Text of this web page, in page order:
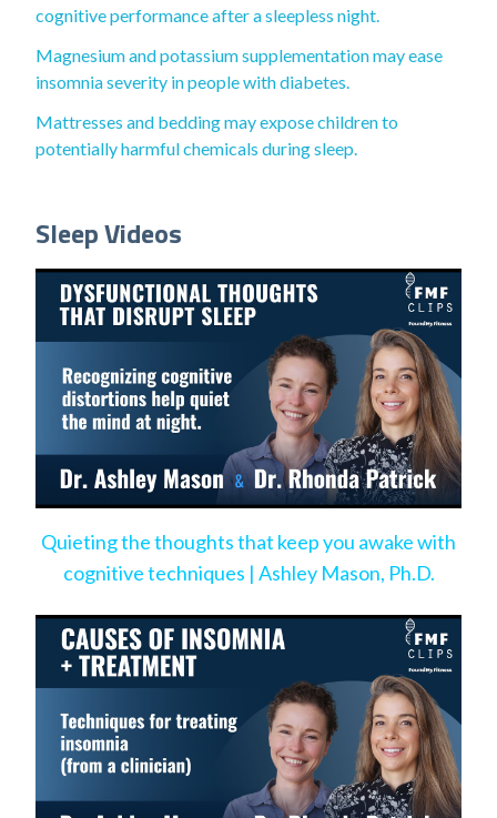
cognitive performance after a sleepless night.
Magnesium and potassium supplementation may ease
insomnia severity in people with diabetes.
Mattresses and bedding may expose children to
potentially harmful chemicals during sleep.
Sleep Videos
Quieting the thoughts that keep you awake with
cognitive techniques | Ashley Mason, Ph.D.